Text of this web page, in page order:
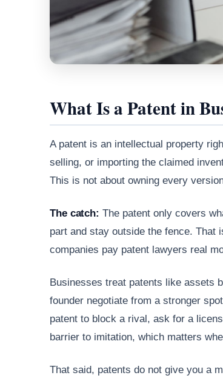
What Is a Patent in
A patent is an intellectual property
selling, or importing the claimed
This is not about owning every
The catch: The patent only covers
part and stay outside the fence.
companies pay patent lawyers real
Businesses treat patents like assets
founder negotiate from a stronger
patent to block a rival, ask for a
barrier to imitation, which matters
That said, patents do not give you a